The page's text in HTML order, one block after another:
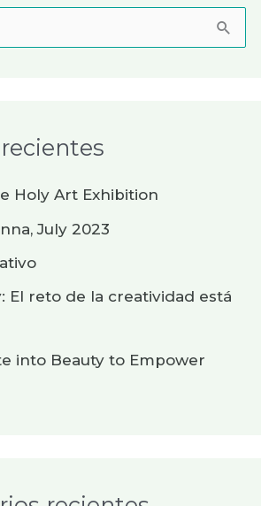
Holy Art Exhibition
July 2023
El reto de la creatividad está
into Beauty to Empower